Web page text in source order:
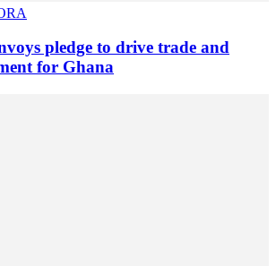
pledge to drive trade and
for Ghana